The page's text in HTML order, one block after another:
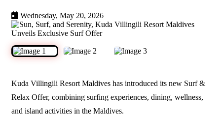
Wednesday, May 20, 2026
Kuda Villingili Resort Maldives has introduced its new Surf &
Relax Offer, combining surfing experiences, dining, wellness,
and island activities in the Maldives.